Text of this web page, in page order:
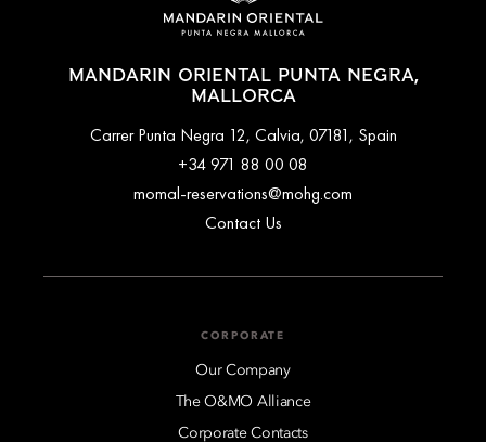
MANDARIN ORIENTAL PUNTA NEGRA,
MALLORCA
Carrer Punta Negra 12, Calvia, 07181, Spain
+34 971 88 00 08
momal-reservations@mohg.com
Contact Us
CORPORATE
Our Company
The O&MO Alliance
Corporate Contacts